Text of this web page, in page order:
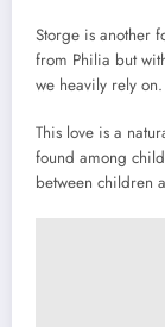
Storge is another
from Philia but
we heavily rely
This love is a
found among
between children